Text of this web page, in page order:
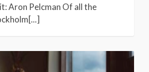
Aron Pelcman Of all the